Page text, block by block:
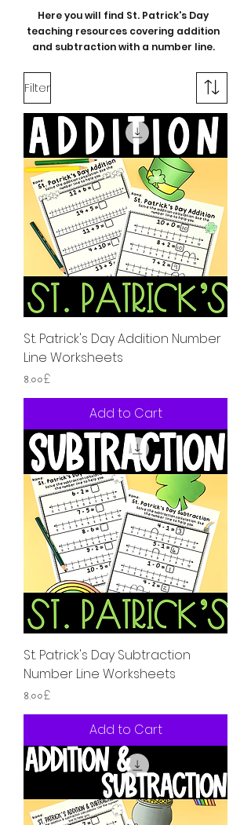
Here you will find St. Patrick's Day
teaching resources covering addition
and subtraction with a number line.
Filter
St. Patrick's Day Addition Number
Line Worksheets
Price
৪.০০£
Add to Cart
St. Patrick's Day Subtraction
Number Line Worksheets
Price
৪.০০£
Add to Cart